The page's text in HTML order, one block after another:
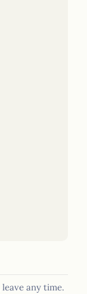
any time.